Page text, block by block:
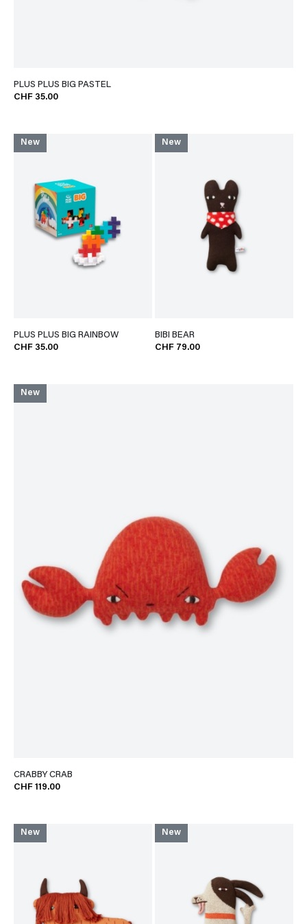
PLUS PLUS BIG PASTEL
CHF 35.00
New
PLUS PLUS BIG RAINBOW
CHF 35.00
New
BIBI BEAR
CHF 79.00
New
CRABBY CRAB
CHF 119.00
New New